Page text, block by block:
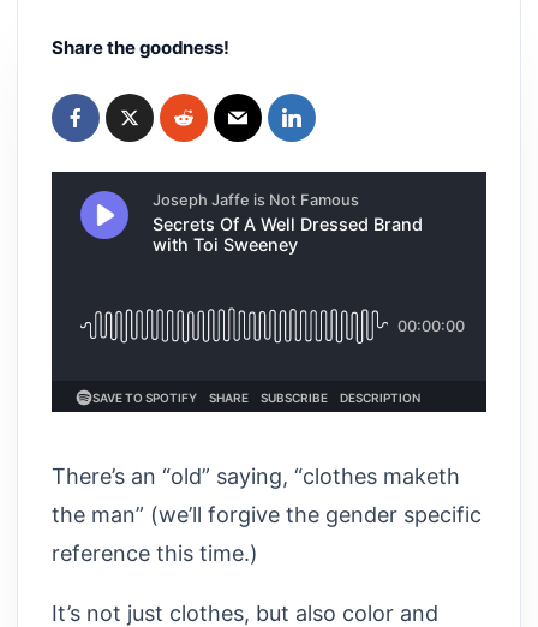
Share the goodness!
There’s an “old” saying, “clothes maketh
the man” (we’ll forgive the gender specific
reference this time.)
It’s not just clothes, but also color and